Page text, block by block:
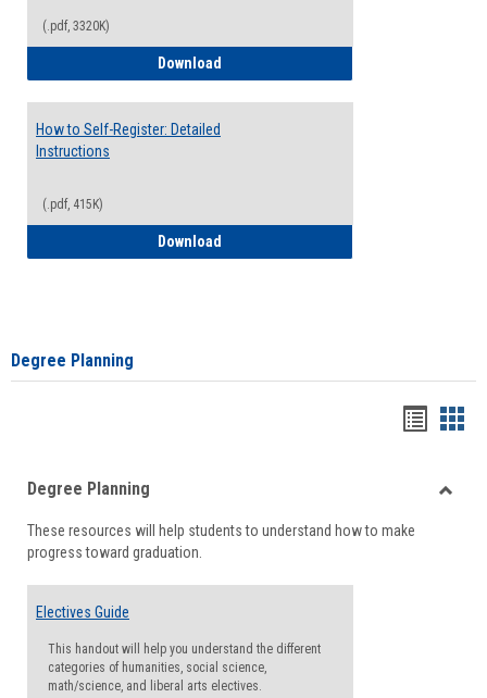
(.pdf, 3320K)
Download
How to Self-Register: Detailed
Instructions
(.pdf, 415K)
Download
Degree Planning
viewview
Degree Planning
These resources will help students to understand how to make
progress toward graduation.
Electives Guide
This handout will help you understand the different
categories of humanities, social science,
math/science, and liberal arts electives.